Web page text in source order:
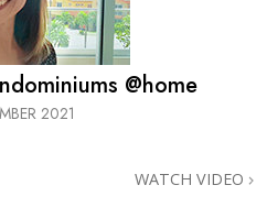
@home
2021
WATCH VIDEO